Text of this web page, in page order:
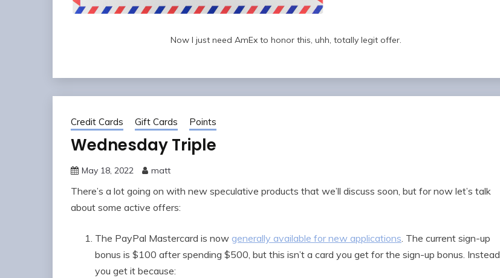
Now I just need AmEx to honor this, uhh, totally legit offer.
Credit Cards Gift Cards Points
Wednesday Triple
May 18, 2022 matt
There’s a lot going on with new speculative products that we’ll discuss soon, but for now let’s talk
about some active offers:
The PayPal Mastercard is now generally available for new applications. The current sign-up
bonus is $100 after spending $500, but this isn’t a card you get for the sign-up bonus. Instead
you get it because: